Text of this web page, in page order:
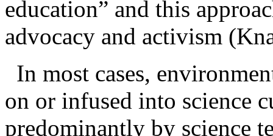
education” and this
advocacy and activism
In most cases,
on or infused into science
predominantly by science